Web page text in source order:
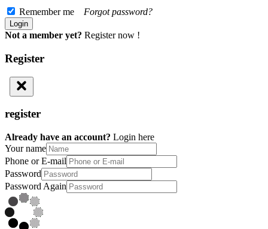
Remember me Forgot password?
Not a member yet? Register now !
Register
register
Already have an account? Login here
Your name
Phone or E-mail
Password
Password Again